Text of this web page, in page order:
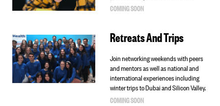
COMING SOON
Retreats And Trips
Join networking weekends with peers
and mentors as well as national and
international experiences including
winter trips to Dubai and Silicon Valley.
COMING SOON